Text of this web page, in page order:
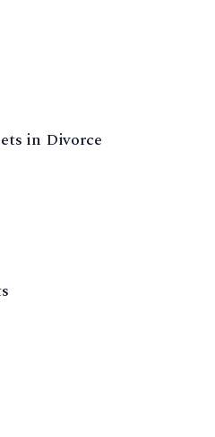
in Divorce